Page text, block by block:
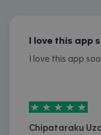
I love this app
I love this app
5stars out of5
Chipataraku